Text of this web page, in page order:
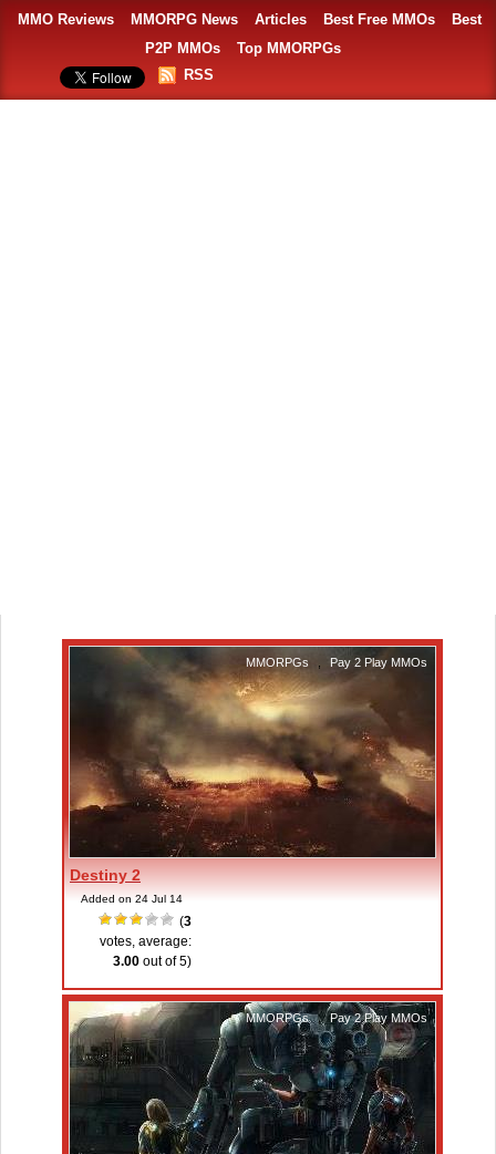
MMO Reviews MMORPG News Articles Best Free MMOs
Best
P2P MMOs
Top MMORPGs
RSS
MMORPGs Pay 2 Play MMOs
Destiny 2
Added on 24 Jul 14
(3
votes, average:
3.00 out of 5)
MMORPGs , Pay 2 Play MMOs